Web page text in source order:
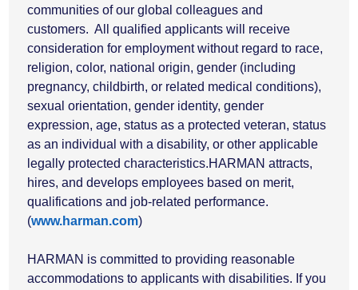
communities of our global colleagues and
customers. All qualified applicants will receive
consideration for employment without regard to race,
religion, color, national origin, gender (including
pregnancy, childbirth, or related medical conditions),
sexual orientation, gender identity, gender
expression, age, status as a protected veteran, status
as an individual with a disability, or other applicable
legally protected characteristics.HARMAN attracts,
hires, and develops employees based on merit,
qualifications and job-related performance.
(www.harman.com)
HARMAN is committed to providing reasonable
accommodations to applicants with disabilities. If you